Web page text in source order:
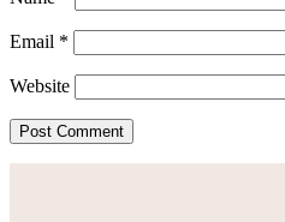
Email *
Website